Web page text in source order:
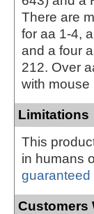
There are
for aa 1-4,
and a four
212. Over
with
Limitations
This
in humans
guaranteed
Customers